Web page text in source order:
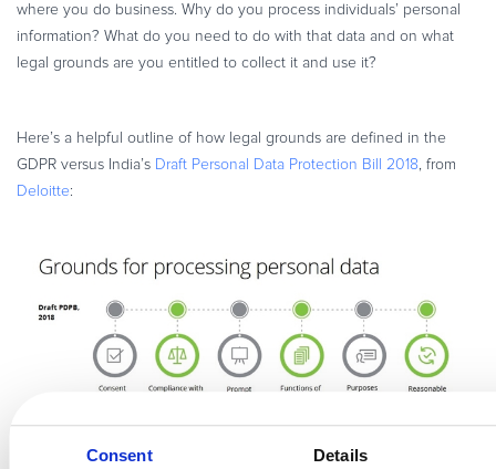
Consent Details
where you do business. Why do you process individuals’ personal
information? What do you need to do with that data and on what
legal grounds are you entitled to collect it and use it?
Here’s a helpful outline of how legal grounds are defined in the
GDPR versus India’s Draft Personal Data Protection Bill 2018, from
Deloitte: